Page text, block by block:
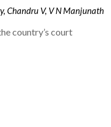
Chandru V, V N Manjunath
country’s court